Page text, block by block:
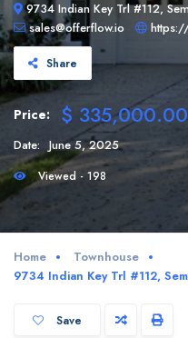
9734 Indian Key Trl #112,
sales@offerflow.io
Share
Price: $ 335,000.00
Date: June 5, 2025
Viewed - 198
Home
Townhouse
9734 Indian Key Trl #112,
Save